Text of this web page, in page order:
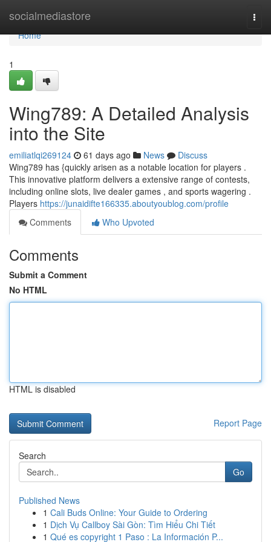
socialmediastore
Home
Home
1
Wing789: A Detailed Analysis
into the Site
emiliatlqi269124 61 days ago News
Discuss
Wing789 has {quickly arisen as a notable location for players .
This innovative platform delivers a extensive range of contests,
including online slots, live dealer games , and sports wagering .
Players https://junaidifte166335.aboutyoublog.com/profile
Comments
Who Upvoted
Comments
Submit a Comment
No HTML
HTML is disabled
Report Page
Search
Go
Published News
1 Cali Buds Online: Your Guide to Ordering
1 Dịch Vụ Callboy Sài Gòn: Tìm Hiểu Chi Tiết
1 Qué es copyright 1 Paso : La Información P...